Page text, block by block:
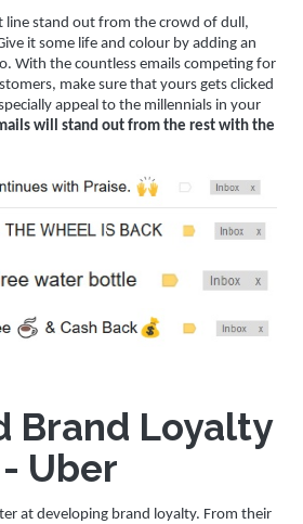
line stand out from the crowd of dull,
it some life and colour by adding an
With the countless emails competing for
make sure that yours gets clicked
appeal to the millennials in your
will stand out from the rest with the
Brand Loyalty
- Uber
at developing brand loyalty. From their